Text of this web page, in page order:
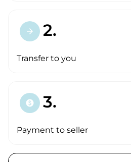
arrow_forward 2.
Transfer to you
paid 3.
Payment to seller